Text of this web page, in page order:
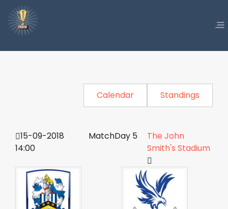
Calendar Standings
15-09-2018
14:00
MatchDay 5
The John
Smith's Stadium